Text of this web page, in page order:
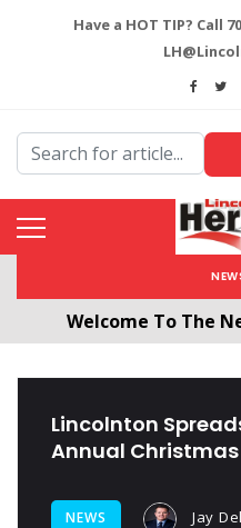
Have a HOT TIP? Call
Welcome To The
Lincolnton
Annual
NEWS Jay